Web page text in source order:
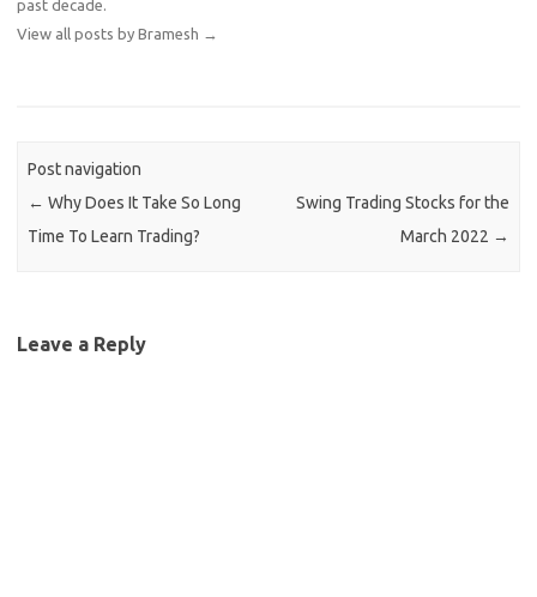
past decade.
View all posts by Bramesh
→
Post navigation
← Why Does It Take So Long
Time To Learn Trading?
Swing Trading Stocks for the
March 2022 →
Leave a Reply